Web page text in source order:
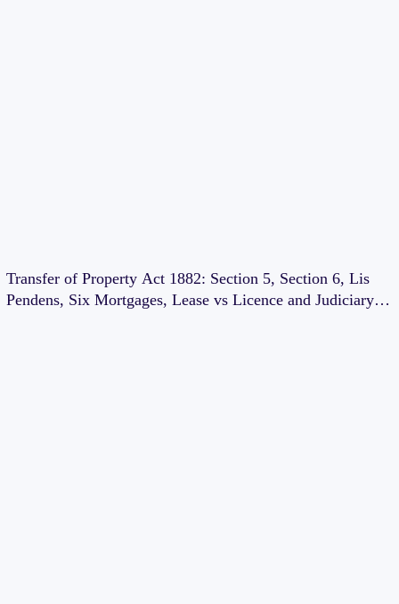
Transfer of Property Act 1882: Section 5, Section 6, Lis
Pendens, Six Mortgages, Lease vs Licence and Judiciary